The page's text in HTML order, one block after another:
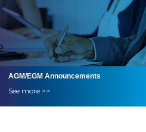
AGM/EGM Announcements
See more >>